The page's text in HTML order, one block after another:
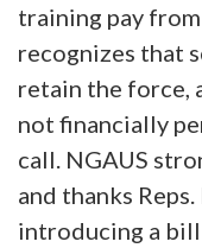
training pay
recognizes that
retain the force,
not financially
call. NGAUS
and thanks
introducing a